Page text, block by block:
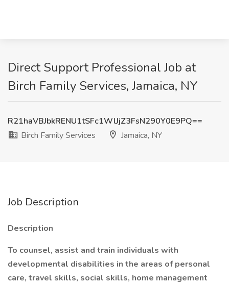
Direct Support Professional Job at
Birch Family Services, Jamaica, NY
R21haVBJbkRENU1tSFc1WlJjZ3FsN290Y0E9PQ==
Birch Family Services
Jamaica, NY
Job Description
Description
To counsel, assist and train individuals with
developmental disabilities in the areas of personal
care, travel skills, social skills, home management